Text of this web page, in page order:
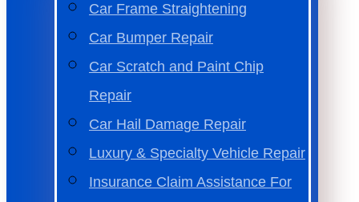
Car Frame Straightening
Car Bumper Repair
Car Scratch and Paint Chip
Repair
Car Hail Damage Repair
Luxury & Specialty Vehicle Repair
Insurance Claim Assistance For